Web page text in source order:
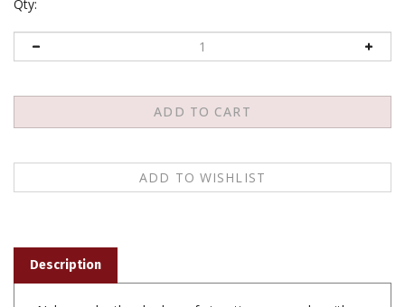
Qty:
Nubra under the shadow of gigantic snow peaks with